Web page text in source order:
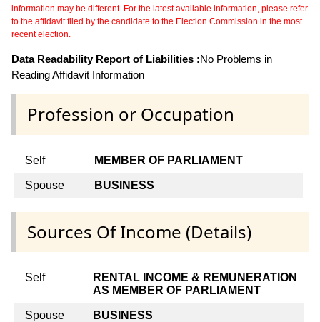
information may be different. For the latest available information, please refer
to the affidavit filed by the candidate to the Election Commission in the most
recent election.
Data Readability Report of Liabilities :No Problems in
Reading Affidavit Information
Profession or Occupation
Self MEMBER OF PARLIAMENT
Spouse BUSINESS
Sources Of Income (Details)
Self
RENTAL INCOME & REMUNERATION
AS MEMBER OF PARLIAMENT
Spouse BUSINESS